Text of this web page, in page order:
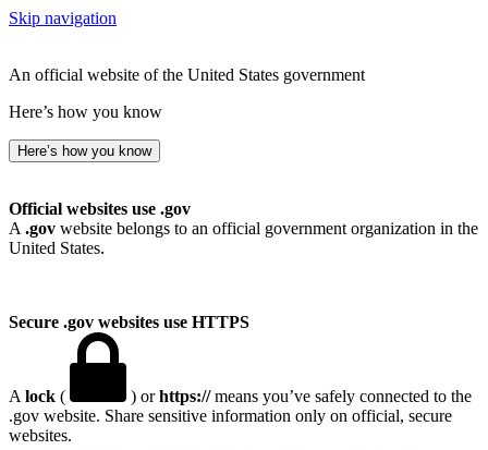
Skip navigation
An official website of the United States government
Here’s how you know
Here’s how you know
Official websites use .gov
A .gov website belongs to an official government organization in the
United States.
Secure .gov websites use HTTPS
A lock ( ) orhttps://means you’ve safely connected to the
.gov website. Share sensitive information only on official, secure
websites.